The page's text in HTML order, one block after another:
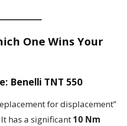
One Wins Your
Benelli TNT 550
for displacement”
has a significant10 Nm